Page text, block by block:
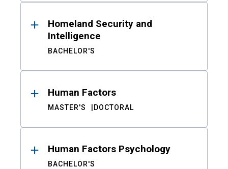
Homeland Security and
Intelligence
BACHELOR'S
Human Factors
MASTER'S DOCTORAL
Human Factors Psychology
BACHELOR'S